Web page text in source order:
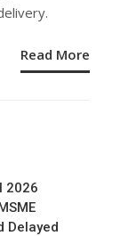
Read More
2026
Delayed